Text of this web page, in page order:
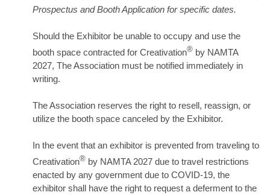
Prospectus and Booth Application for specific dates.
Should the Exhibitor be unable to occupy and use the
booth space contracted for Creativation® by NAMTA
2027, The Association must be notified immediately in
writing.
The Association reserves the right to resell, reassign, or
utilize the booth space canceled by the Exhibitor.
In the event that an exhibitor is prevented from traveling to
Creativation® by NAMTA 2027 due to travel restrictions
enacted by any government due to COVID-19, the
exhibitor shall have the right to request a deferment to the